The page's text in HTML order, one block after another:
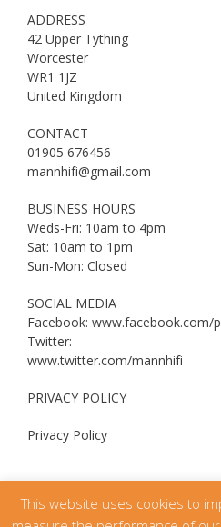
ADDRESS
42 Upper Tything
Worcester
WR1 1JZ
United Kingdom
CONTACT
01905 676456
mannhifi@gmail.com
BUSINESS HOURS
Weds-Fri: 10am to 4pm
Sat: 10am to 1pm
Sun-Mon: Closed
SOCIAL MEDIA
Facebook: www.facebook.com/
Twitter:
www.twitter.com/mannhifi
PRIVACY POLICY
Privacy Policy
This website uses cookies to